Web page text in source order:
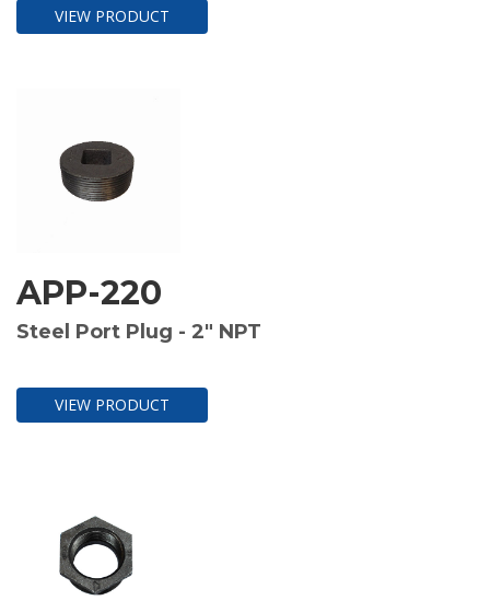
VIEW PRODUCT
APP-220
Steel Port Plug - 2" NPT
VIEW PRODUCT